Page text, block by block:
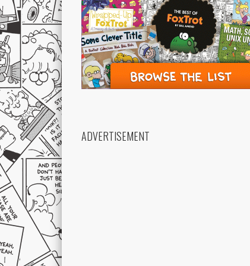
ADVERTISEMENT